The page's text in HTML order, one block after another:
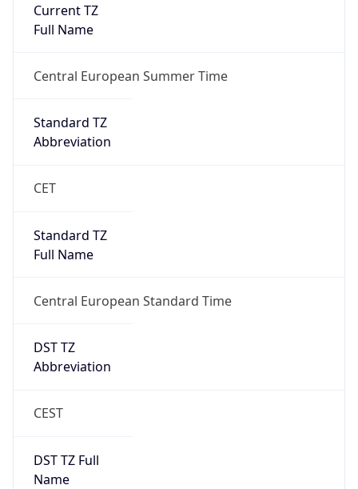
Current TZ
Full Name
Central European Summer Time
Standard TZ
Abbreviation
CET
Standard TZ
Full Name
Central European Standard Time
DST TZ
Abbreviation
CEST
DST TZ Full
Name